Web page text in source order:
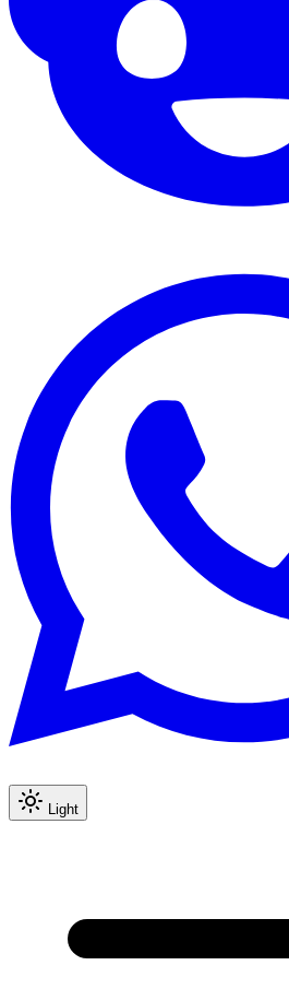
Light